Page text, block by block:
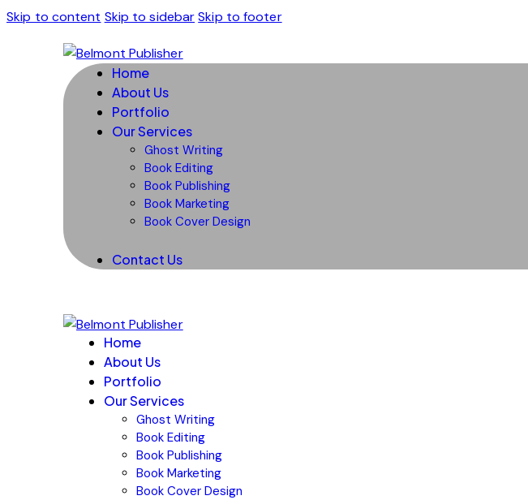
Skip to content Skip to sidebar Skip to footer
Home
About Us
Portfolio
Our Services
Ghost Writing
Book Editing
Book Publishing
Book Marketing
Book Cover Design
Contact Us
Home
About Us
Portfolio
Our Services
Ghost Writing
Book Editing
Book Publishing
Book Marketing
Book Cover Design